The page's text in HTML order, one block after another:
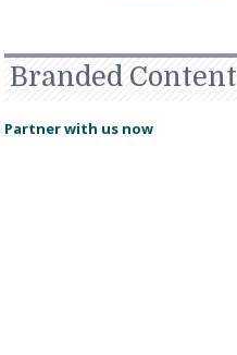
Branded Content
Partner with us now